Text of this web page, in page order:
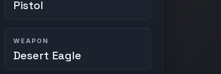
Pistol
WEAPON
Desert Eagle